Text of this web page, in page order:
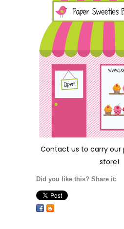
Contact us to carry our
store!
Did you like this? Share it: